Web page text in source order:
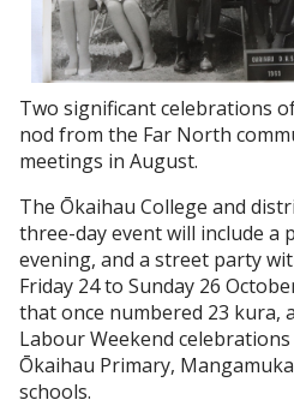
Two significant celebrations
nod from the Far North
meetings in August.
The Ōkaihau College and
three-day event will include a
evening, and a street party
Friday 24 to Sunday 26
that once numbered 23 kura,
Labour Weekend
Ōkaihau Primary,
schools.